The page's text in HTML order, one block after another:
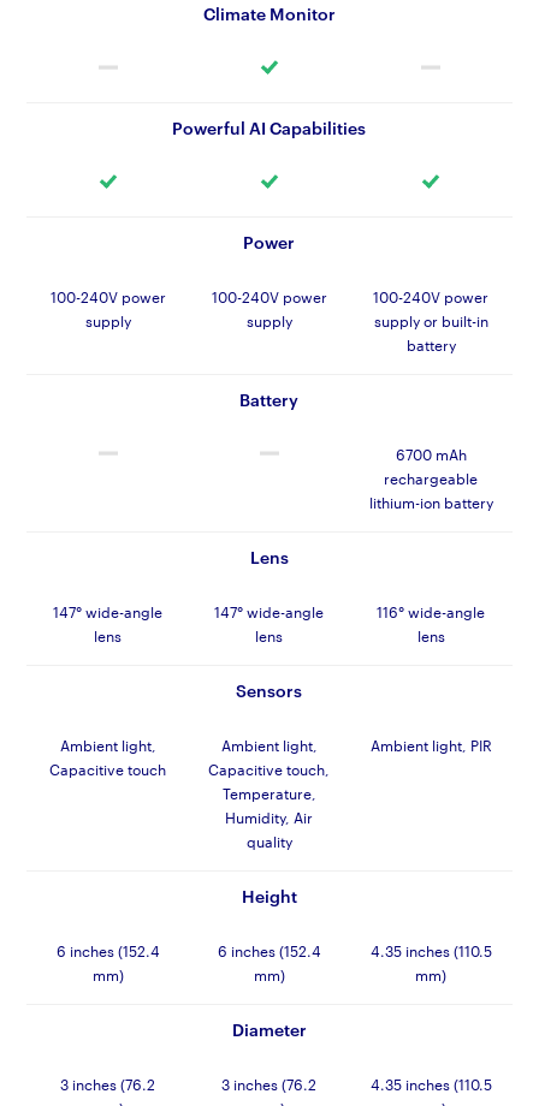
Climate Monitor
Powerful AI Capabilities
Power
100-240V power
supply
100-240V power
supply
100-240V power
supply or built-in
battery
Battery
6700 mAh
rechargeable
lithium-ion battery
Lens
147° wide-angle
lens
147° wide-angle
lens
116° wide-angle
lens
Sensors
Ambient light,
Capacitive touch
Ambient light,
Capacitive touch,
Temperature,
Humidity, Air
quality
Ambient light, PIR
Height
6 inches (152.4
mm)
6 inches (152.4
mm)
4.35 inches (110.5
mm)
Diameter
3 inches (76.2
3 inches (76.2
4.35 inches (110.5